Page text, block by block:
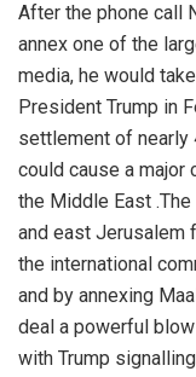
After the phone call
annex one of the
media, he would
President Trump in
settlement of nearly
could cause a major
the Middle East
and east Jerusalem
the international
and by annexing
deal a powerful
with Trump